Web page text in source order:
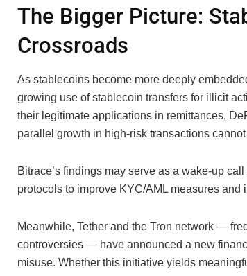
The Bigger Picture:
Crossroads
As stablecoins become more deeply
growing use of stablecoin transfers for illicit
their legitimate applications in remittances,
parallel growth in high-risk transactions
Bitrace’s findings may serve as a wake-up
protocols to improve KYC/AML measures
Meanwhile, Tether and the Tron network —
controversies — have announced a new
misuse. Whether this initiative yields